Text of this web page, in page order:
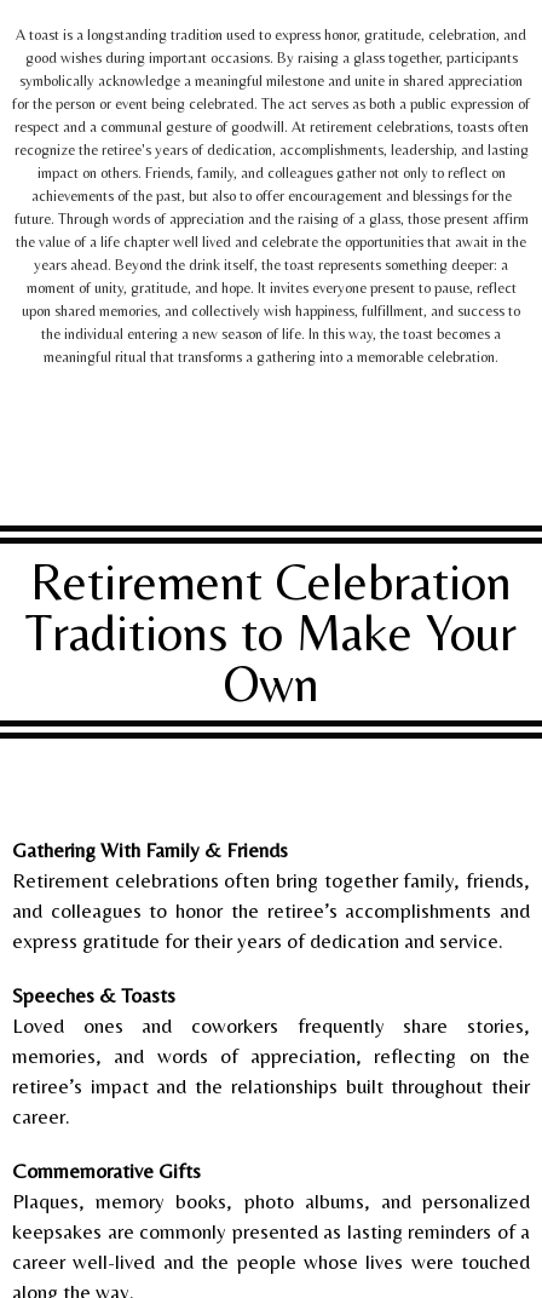
A toast is a longstanding tradition used to express honor, gratitude, celebration, and
good wishes during important occasions. By raising a glass together, participants
symbolically acknowledge a meaningful milestone and unite in shared appreciation
for the person or event being celebrated. The act serves as both a public expression of
respect and a communal gesture of goodwill. At retirement celebrations, toasts often
recognize the retiree's years of dedication, accomplishments, leadership, and lasting
impact on others. Friends, family, and colleagues gather not only to reflect on
achievements of the past, but also to offer encouragement and blessings for the
future. Through words of appreciation and the raising of a glass, those present affirm
the value of a life chapter well lived and celebrate the opportunities that await in the
years ahead. Beyond the drink itself, the toast represents something deeper: a
moment of unity, gratitude, and hope. It invites everyone present to pause, reflect
upon shared memories, and collectively wish happiness, fulfillment, and success to
the individual entering a new season of life. In this way, the toast becomes a
meaningful ritual that transforms a gathering into a memorable celebration.
Retirement Celebration
Traditions to Make Your
Own
Gathering With Family & Friends
Retirement celebrations often bring together family, friends,
and colleagues to honor the retiree’s accomplishments and
express gratitude for their years of dedication and service.
Speeches & Toasts
Loved ones and coworkers frequently share stories,
memories, and words of appreciation, reflecting on the
retiree’s impact and the relationships built throughout their
career.
Commemorative Gifts
Plaques, memory books, photo albums, and personalized
keepsakes are commonly presented as lasting reminders of a
career well-lived and the people whose lives were touched
along the way.